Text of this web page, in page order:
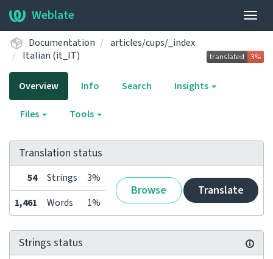
Weblate
Documentation
articles/cups/_index
Italian (it_IT)
Overview Info Search Insights
Files Tools
Translation status
54 Strings 3%
Browse Translate
1,461 Words 1%
Strings status